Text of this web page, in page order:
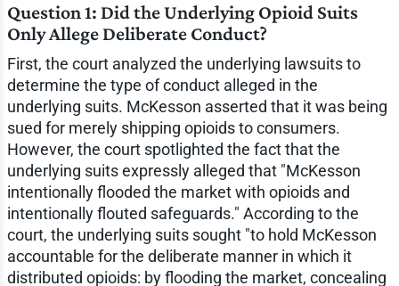
Question 1: Did the Underlying Opioid Suits
Only Allege Deliberate Conduct?
First, the court analyzed the underlying lawsuits to
determine the type of conduct alleged in the
underlying suits. McKesson asserted that it was being
sued for merely shipping opioids to consumers.
However, the court spotlighted the fact that the
underlying suits expressly alleged that "McKesson
intentionally flooded the market with opioids and
intentionally flouted safeguards." According to the
court, the underlying suits sought "to hold McKesson
accountable for the deliberate manner in which it
distributed opioids: by flooding the market, concealing